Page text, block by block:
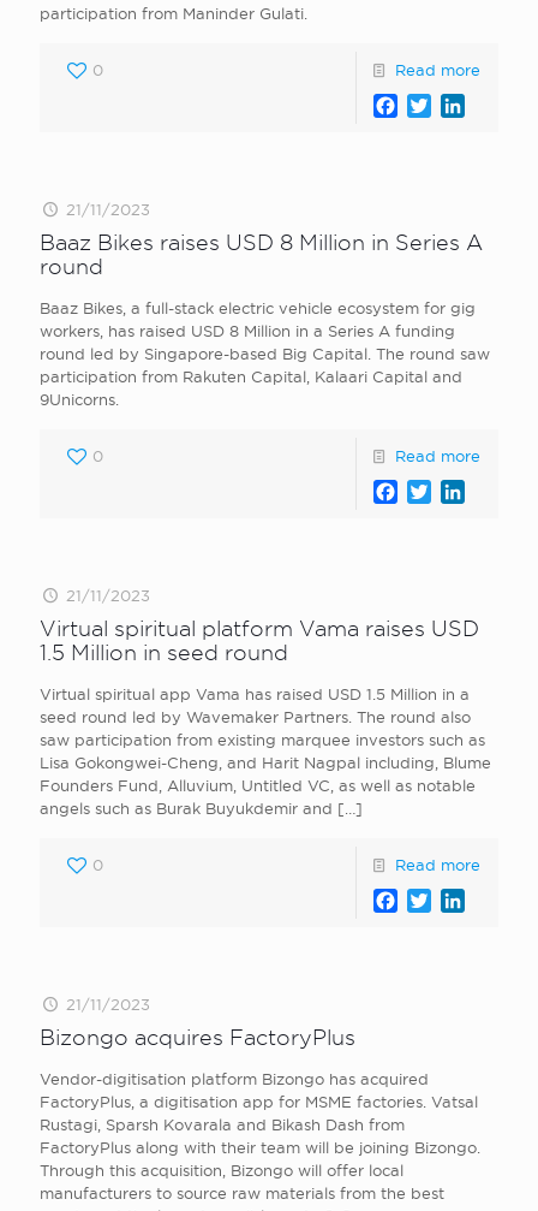
participation from Maninder Gulati.
0 Read more
Facebook
Twitter
21/11/2023
Baaz Bikes raises USD 8 Million in Series A
round
Baaz Bikes, a full-stack electric vehicle ecosystem for gig
workers, has raised USD 8 Million in a Series A funding
round led by Singapore-based Big Capital. The round saw
participation from Rakuten Capital, Kalaari Capital and
9Unicorns.
0 Read more
Facebook
Twitter
21/11/2023
Virtual spiritual platform Vama raises USD
1.5 Million in seed round
Virtual spiritual app Vama has raised USD 1.5 Million in a
seed round led by Wavemaker Partners. The round also
saw participation from existing marquee investors such as
Lisa Gokongwei-Cheng, and Harit Nagpal including, Blume
Founders Fund, Alluvium, Untitled VC, as well as notable
angels such as Burak Buyukdemir and […]
0 Read more
Facebook
Twitter
21/11/2023
Bizongo acquires FactoryPlus
Vendor-digitisation platform Bizongo has acquired
FactoryPlus, a digitisation app for MSME factories. Vatsal
Rustagi, Sparsh Kovarala and Bikash Dash from
FactoryPlus along with their team will be joining Bizongo.
Through this acquisition, Bizongo will offer local
manufacturers to source raw materials from the best